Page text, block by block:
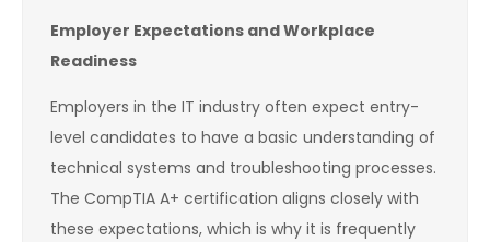
Employer Expectations and Workplace
Readiness
Employers in the IT industry often expect entry-
level candidates to have a basic understanding of
technical systems and troubleshooting processes.
The CompTIA A+ certification aligns closely with
these expectations, which is why it is frequently